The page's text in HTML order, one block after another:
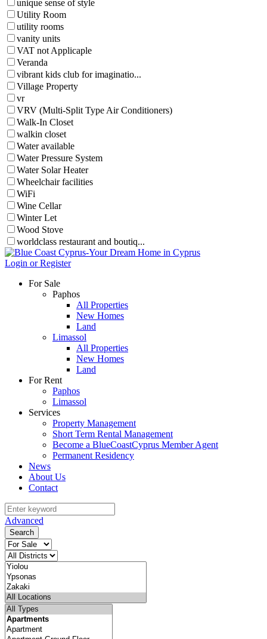
unique sense of style
Utility Room
utility rooms
vanity units
VAT not Applicaple
Veranda
vibrant kids club for imaginatio...
Village Property
vr
VRV (Multi-Split Type Air Conditioners)
Walk-In Closet
walkin closet
Water available
Water Pressure System
Water Solar Heater
Wheelchair facilities
WiFi
Wine Cellar
Winter Let
Wood Stove
worldclass restaurant and boutiq...
Login or Register
For Sale
Paphos
All Properties
New Homes
Land
Limassol
All Properties
New Homes
Land
For Rent
Paphos
Limassol
Services
Property Management
Short Term Rental Management
Become a BlueCoastCyprus Member Agent
Permanent Residency
News
About Us
Contact
Advanced
Search